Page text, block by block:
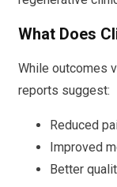
What Does
While outcomes
reports suggest:
Reduced
Improved
Better